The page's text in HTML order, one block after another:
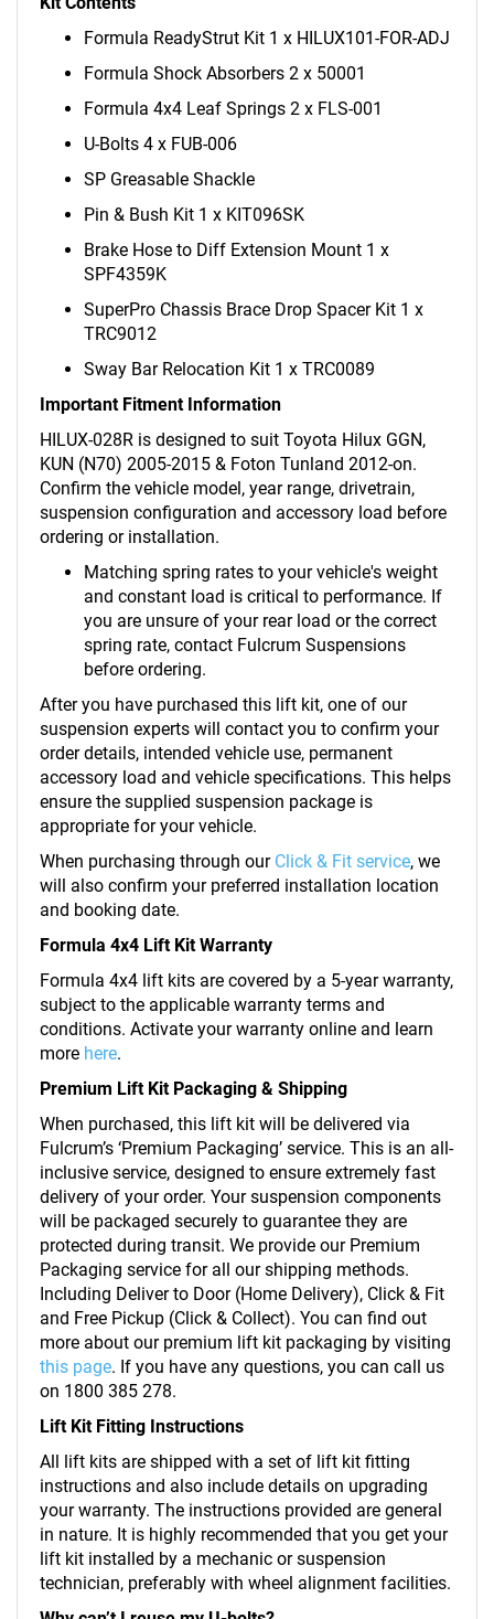
Formula ReadyStrut Kit 1 x HILUX101-FOR-ADJ
Formula Shock Absorbers 2 x 50001
Formula 4x4 Leaf Springs 2 x FLS-001
U-Bolts 4 x FUB-006
SP Greasable Shackle
Pin & Bush Kit 1 x KIT096SK
Brake Hose to Diff Extension Mount 1 x
SPF4359K
SuperPro Chassis Brace Drop Spacer Kit 1 x
TRC9012
Sway Bar Relocation Kit 1 x TRC0089
Important Fitment Information
HILUX-028R is designed to suit Toyota Hilux GGN,
KUN (N70) 2005-2015 & Foton Tunland 2012-on.
Confirm the vehicle model, year range, drivetrain,
suspension configuration and accessory load before
ordering or installation.
Matching spring rates to your vehicle's weight
and constant load is critical to performance. If
you are unsure of your rear load or the correct
spring rate, contact Fulcrum Suspensions
before ordering.
After you have purchased this lift kit, one of our
suspension experts will contact you to confirm your
order details, intended vehicle use, permanent
accessory load and vehicle specifications. This helps
ensure the supplied suspension package is
appropriate for your vehicle.
When purchasing through our Click & Fit service, we
will also confirm your preferred installation location
and booking date.
Formula 4x4 Lift Kit Warranty
Formula 4x4 lift kits are covered by a 5-year warranty,
subject to the applicable warranty terms and
conditions. Activate your warranty online and learn
more here.
Premium Lift Kit Packaging & Shipping
When purchased, this lift kit will be delivered via
Fulcrum’s ‘Premium Packaging’ service. This is an all-
inclusive service, designed to ensure extremely fast
delivery of your order. Your suspension components
will be packaged securely to guarantee they are
protected during transit. We provide our Premium
Packaging service for all our shipping methods.
Including Deliver to Door (Home Delivery), Click & Fit
and Free Pickup (Click & Collect). You can find out
more about our premium lift kit packaging by visiting
this page. If you have any questions, you can call us
on 1800 385 278.
Lift Kit Fitting Instructions
All lift kits are shipped with a set of lift kit fitting
instructions and also include details on upgrading
your warranty. The instructions provided are general
in nature. It is highly recommended that you get your
lift kit installed by a mechanic or suspension
technician, preferably with wheel alignment facilities.